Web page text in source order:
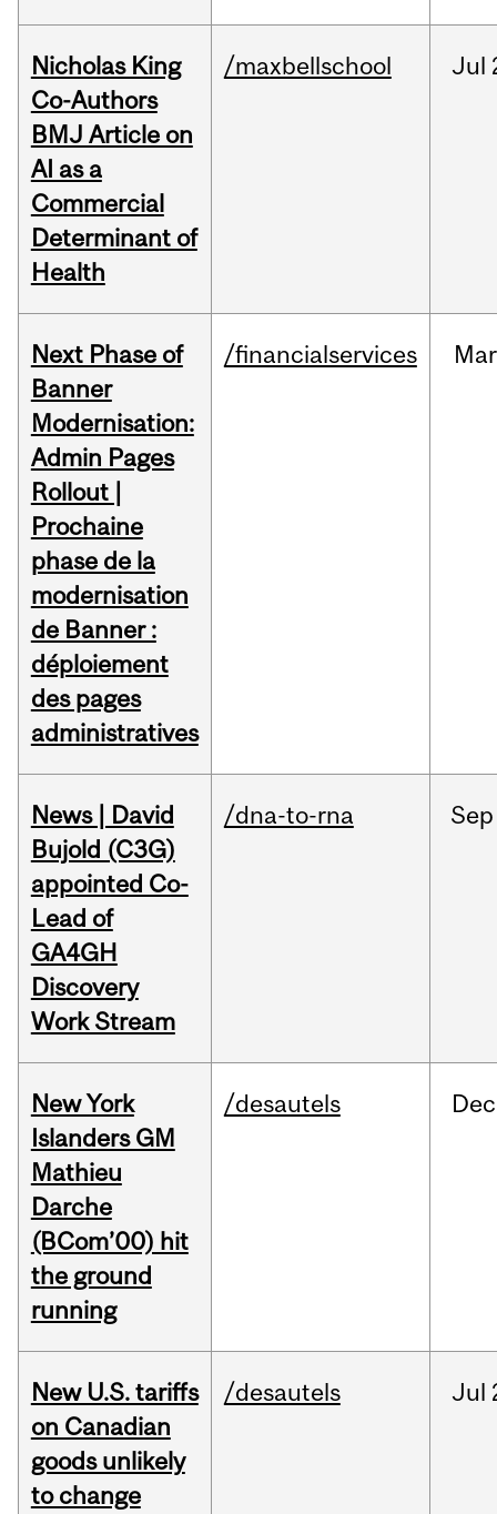
Nicholas King
Co-Authors
BMJ Article on
AI as a
Commercial
Determinant of
Health
/maxbellschool Jul
Next Phase of
Banner
Modernisation:
Admin Pages
Rollout |
Prochaine
phase de la
modernisation
de Banner :
déploiement
des pages
administratives
/financialservices Mar
News | David
Bujold (C3G)
appointed Co-
Lead of
GA4GH
Discovery
Work Stream
/dna-to-rna Sep
New York
Islanders GM
Mathieu
Darche
(BCom’00) hit
the ground
running
/desautels Dec
New U.S. tariffs
on Canadian
goods unlikely
to change
/desautels Jul